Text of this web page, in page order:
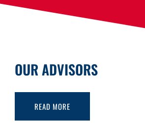
OUR ADVISORS
READ MORE